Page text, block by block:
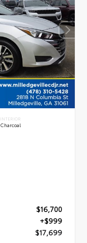
INTERIOR
Charcoal
$16,700
+$999
$17,699